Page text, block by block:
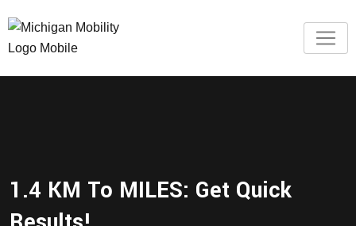
1.4 KM To MILES: Get Quick